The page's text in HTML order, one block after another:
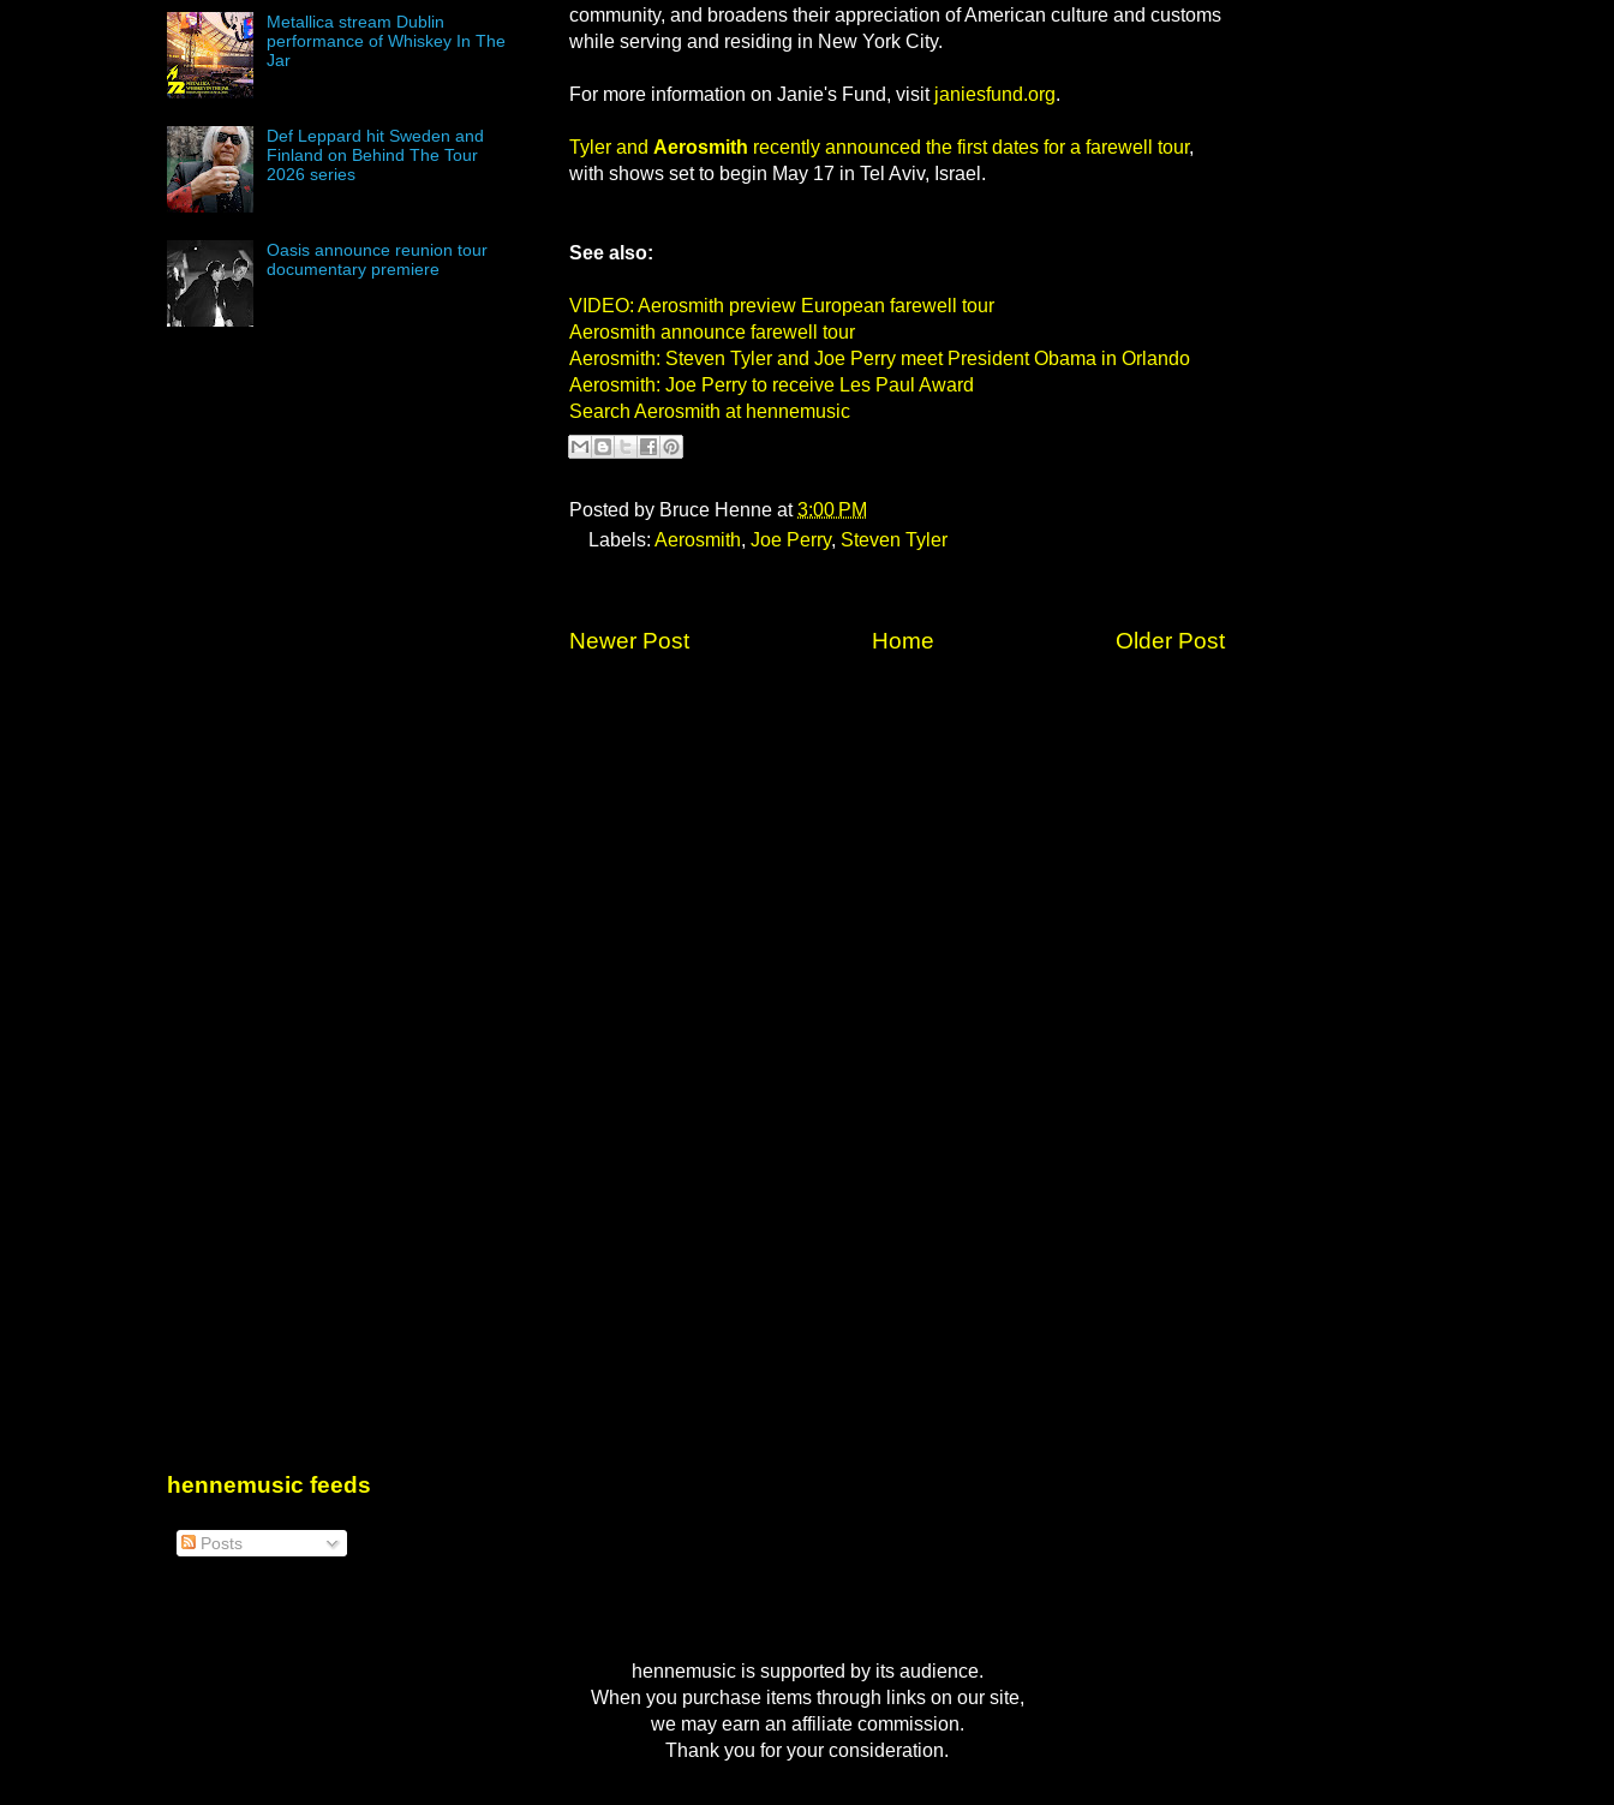
community, and broadens their appreciation of American culture and customs
while serving and residing in New York City.
For more information on Janie's Fund, visit janiesfund.org.
Tyler and Aerosmith recently announced the first dates for a farewell tour,
with shows set to begin May 17 in Tel Aviv, Israel.
See also:
VIDEO: Aerosmith preview European farewell tour
Aerosmith announce farewell tour
Aerosmith: Steven Tyler and Joe Perry meet President Obama in Orlando
Aerosmith: Joe Perry to receive Les Paul Award
Search Aerosmith at hennemusic
Posted by Bruce Henne at3:00 PM
Labels: Aerosmith, Joe Perry, Steven Tyler
Newer Post Older Post
Home
Metallica stream Dublin
performance of Whiskey In The
Jar
Def Leppard hit Sweden and
Finland on Behind The Tour
2026 series
Oasis announce reunion tour
documentary premiere
hennemusic feeds
Posts
hennemusic is supported by its audience.
When you purchase items through links on our site,
we may earn an affiliate commission.
Thank you for your consideration.